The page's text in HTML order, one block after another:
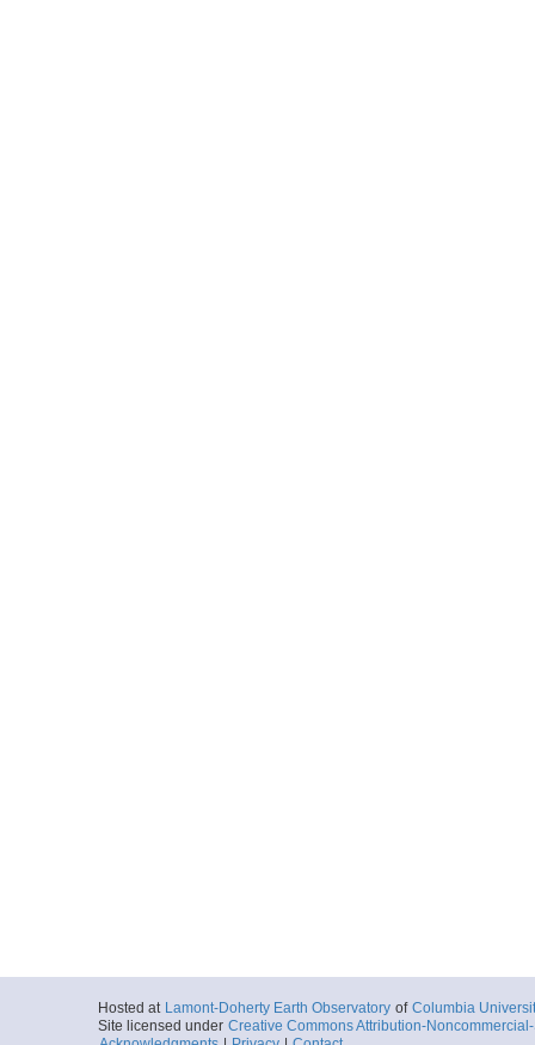
Hosted at Lamont-Doherty Earth Observatory of Columbia
Site licensed under Creative Commons Attribution-